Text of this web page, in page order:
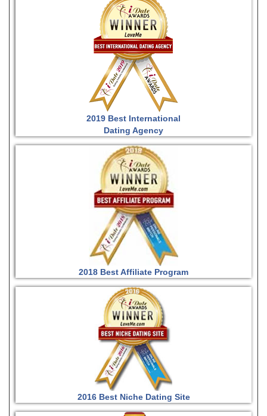
2019 Best International
Dating Agency
2018 Best Affiliate Program
2016 Best Niche Dating Site